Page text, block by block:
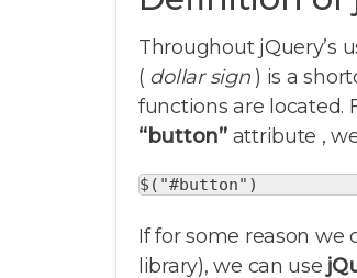
Throughout jQuery’s
( dollar sign) is a
functions are located.
“button”attribute ,
$("#button")
If for some reason we
library), we can use